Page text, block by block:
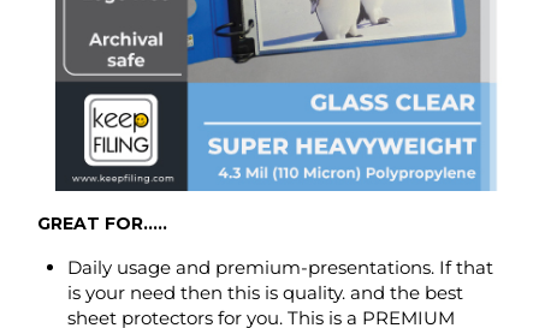
GREAT FOR.....
Daily usage and premium-presentations. If that
is your need then this is quality. and the best
sheet protectors for you. This is a PREMIUM
page. It is constructed in supeiour durable
material and will go true a lot and much more.
Try it you will not regret it !
means 100% focus on your page content and a
nice clean look.